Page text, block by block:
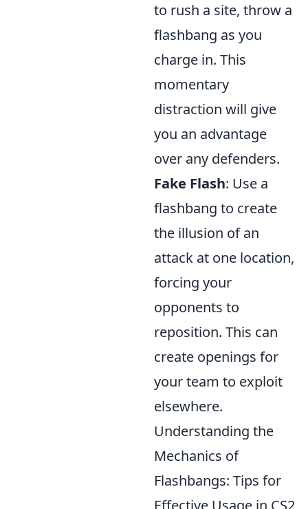
to rush a site, throw a
flashbang as you
charge in. This
momentary
distraction will give
you an advantage
over any defenders.
Fake Flash: Use a
flashbang to create
the illusion of an
attack at one location,
forcing your
opponents to
reposition. This can
create openings for
your team to exploit
elsewhere.
Understanding the
Mechanics of
Flashbangs: Tips for
Effective Usage in CS2